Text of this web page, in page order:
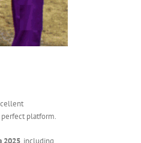
platform.
2025, including